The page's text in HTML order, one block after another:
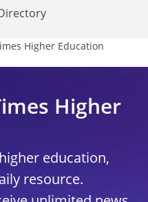
Higher Education
Higher
education,
resource.